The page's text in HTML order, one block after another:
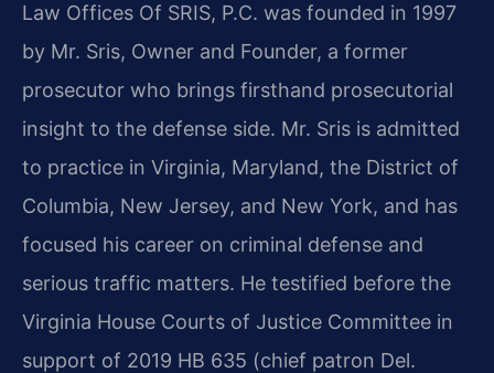
Law Offices Of SRIS, P.C. was founded in 1997
by Mr. Sris, Owner and Founder, a former
prosecutor who brings firsthand prosecutorial
insight to the defense side. Mr. Sris is admitted
to practice in Virginia, Maryland, the District of
Columbia, New Jersey, and New York, and has
focused his career on criminal defense and
serious traffic matters. He testified before the
Virginia House Courts of Justice Committee in
support of 2019 HB 635 (chief patron Del.